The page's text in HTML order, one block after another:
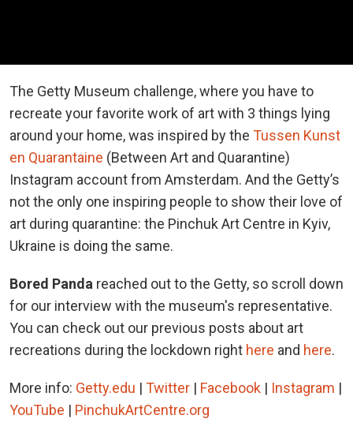
The Getty Museum challenge, where you have to
recreate your favorite work of art with 3 things lying
around your home, was inspired by the Tussen Kunst
en Quarantaine (Between Art and Quarantine)
Instagram account from Amsterdam. And the Getty’s
not the only one inspiring people to show their love of
art during quarantine: the Pinchuk Art Centre in Kyiv,
Ukraine is doing the same.
Bored Panda reached out to the Getty, so scroll down
for our interview with the museum's representative.
You can check out our previous posts about art
recreations during the lockdown right here and here.
More info: Getty.edu | Twitter | Facebook | Instagram |
YouTube | PinchukArtCentre.org